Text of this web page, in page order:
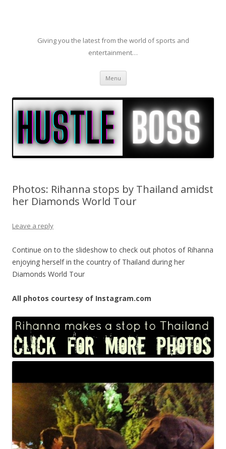
Giving you the latest from the world of sports and
entertainment…
Menu Skip to content
Photos: Rihanna stops by Thailand amidst
her Diamonds World Tour
Leave a reply
Continue on to the slideshow to check out photos of Rihanna
enjoying herself in the country of Thailand during her
Diamonds World Tour
All photos courtesy of Instagram.com